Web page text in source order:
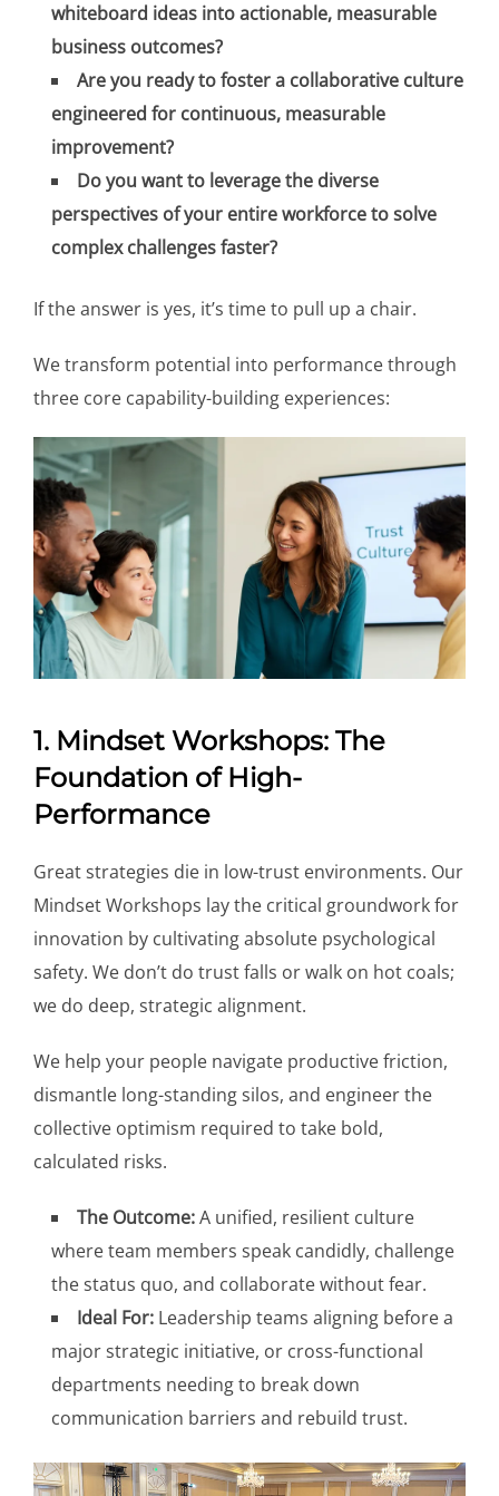
whiteboard ideas into actionable, measurable
business outcomes?
Are you ready to foster a collaborative culture
engineered for continuous, measurable
improvement?
Do you want to leverage the diverse
perspectives of your entire workforce to solve
complex challenges faster?
If the answer is yes, it’s time to pull up a chair.
We transform potential into performance through
three core capability-building experiences:
1. Mindset Workshops: The
Foundation of High-
Performance
Great strategies die in low-trust environments. Our
Mindset Workshops lay the critical groundwork for
innovation by cultivating absolute psychological
safety. We don’t do trust falls or walk on hot coals;
we do deep, strategic alignment.
We help your people navigate productive friction,
dismantle long-standing silos, and engineer the
collective optimism required to take bold,
calculated risks.
The Outcome:A unified, resilient culture
where team members speak candidly, challenge
the status quo, and collaborate without fear.
Ideal For: Leadership teams aligning before a
major strategic initiative, or cross-functional
departments needing to break down
communication barriers and rebuild trust.